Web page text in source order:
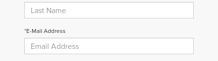
*E-Mail Address